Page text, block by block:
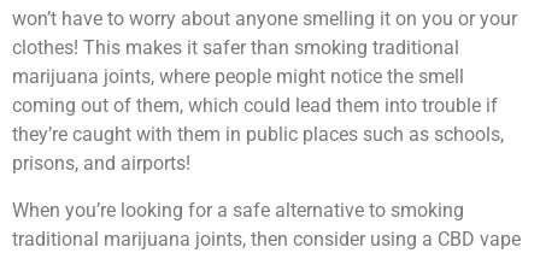
won’t have to worry about anyone smelling it on you or your
clothes! This makes it safer than smoking traditional
marijuana joints, where people might notice the smell
coming out of them, which could lead them into trouble if
they’re caught with them in public places such as schools,
prisons, and airports!
When you’re looking for a safe alternative to smoking
traditional marijuana joints, then consider using a CBD vape